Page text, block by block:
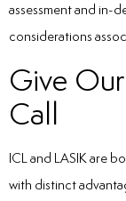
assessment and in-
considerations
Give
Call
ICL and LASIK are
with distinct